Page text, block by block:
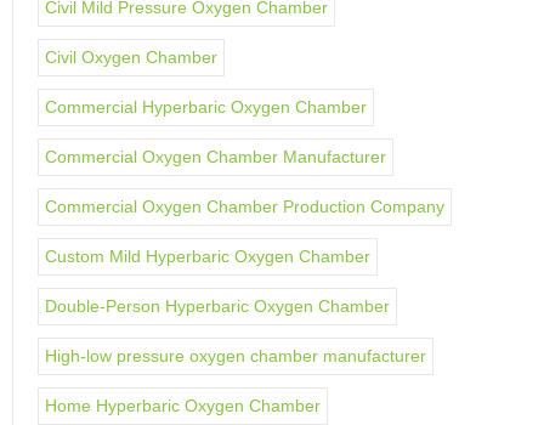
Civil Mild Pressure Oxygen Chamber
Civil Oxygen Chamber
Commercial Hyperbaric Oxygen Chamber
Commercial Oxygen Chamber Manufacturer
Commercial Oxygen Chamber Production Company
Custom Mild Hyperbaric Oxygen Chamber
Double-Person Hyperbaric Oxygen Chamber
High-low pressure oxygen chamber manufacturer
Home Hyperbaric Oxygen Chamber